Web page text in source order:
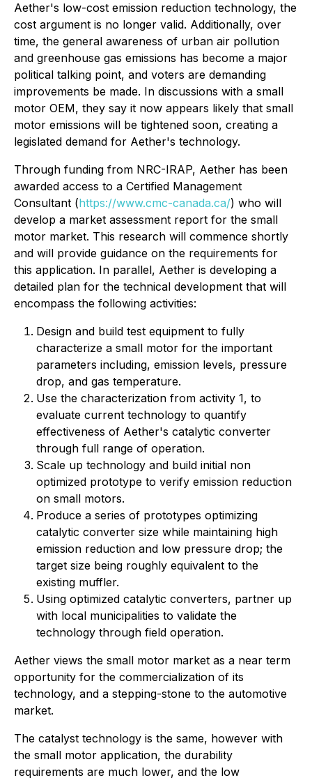
Aether's low-cost emission reduction technology, the
cost argument is no longer valid. Additionally, over
time, the general awareness of urban air pollution
and greenhouse gas emissions has become a major
political talking point, and voters are demanding
improvements be made. In discussions with a small
motor OEM, they say it now appears likely that small
motor emissions will be tightened soon, creating a
legislated demand for Aether's technology.
Through funding from NRC-IRAP, Aether has been
awarded access to a Certified Management
Consultant (https://www.cmc-canada.ca/) who will
develop a market assessment report for the small
motor market. This research will commence shortly
and will provide guidance on the requirements for
this application. In parallel, Aether is developing a
detailed plan for the technical development that will
encompass the following activities:
Design and build test equipment to fully
characterize a small motor for the important
parameters including, emission levels, pressure
drop, and gas temperature.
Use the characterization from activity 1, to
evaluate current technology to quantify
effectiveness of Aether's catalytic converter
through full range of operation.
Scale up technology and build initial non
optimized prototype to verify emission reduction
on small motors.
Produce a series of prototypes optimizing
catalytic converter size while maintaining high
emission reduction and low pressure drop; the
target size being roughly equivalent to the
existing muffler.
Using optimized catalytic converters, partner up
with local municipalities to validate the
technology through field operation.
Aether views the small motor market as a near term
opportunity for the commercialization of its
technology, and a stepping-stone to the automotive
market.
The catalyst technology is the same, however with
the small motor application, the durability
requirements are much lower, and the low